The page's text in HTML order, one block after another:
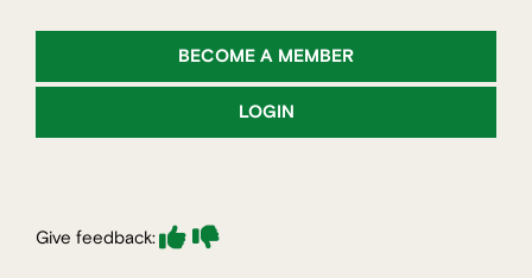
BECOME A MEMBER
LOGIN
Give feedback: